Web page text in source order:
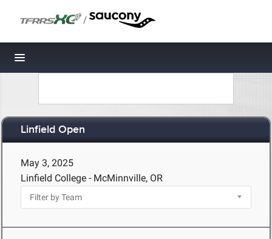
/
Toggle navigation
Linfield Open
May 3, 2025
Linfield College - McMinnville, OR